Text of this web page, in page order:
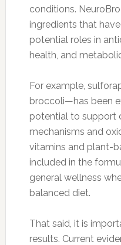
conditions.
ingredients that
potential roles in
health, and
For example,
broccoli—has been
potential to support
mechanisms and
vitamins and plant-
included in the
general wellness
balanced diet.
That said, it is
results. Current